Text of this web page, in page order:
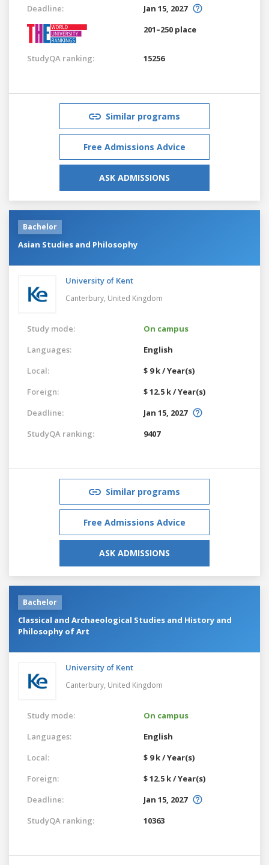
Deadline:
Jan 15, 2027
201–250 place
StudyQA ranking: 15256
Similar programs
Free Admissions Advice
ASK ADMISSIONS
Bachelor
Asian Studies and Philosophy
University of Kent
Canterbury, United Kingdom
Study mode:
On campus
Languages:
English
Local:
$ 9 k / Year(s)
Foreign:
$ 12.5 k / Year(s)
Deadline:
Jan 15, 2027
StudyQA ranking:
9407
Similar programs
Free Admissions Advice
ASK ADMISSIONS
Bachelor
Classical and Archaeological Studies and History and
Philosophy of Art
University of Kent
Canterbury, United Kingdom
Study mode:
On campus
Languages:
English
Local:
$ 9 k / Year(s)
Foreign:
$ 12.5 k / Year(s)
Deadline:
Jan 15, 2027
StudyQA ranking:
10363